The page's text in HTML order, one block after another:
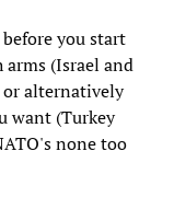
you start
arms (Israel and
or alternatively
want (Turkey
none too